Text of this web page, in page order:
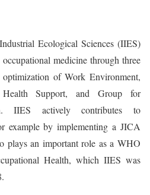
Ecological Sciences (IIES)
medicine through three
of Work Environment,
Support, and Group for
IIES actively contributes to
example by implementing a JICA
plays an important role as a WHO
Health, which IIES was